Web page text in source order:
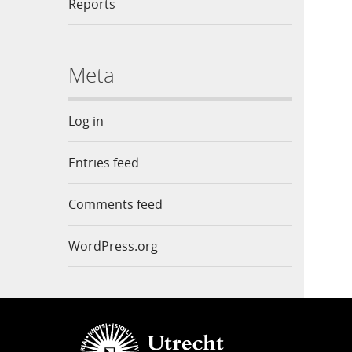
Reports
Meta
Log in
Entries feed
Comments feed
WordPress.org